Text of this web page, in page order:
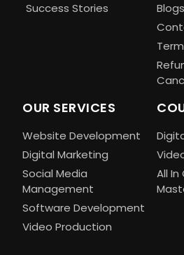
Success Stories
Blogs
OUR SERVICES
Website Development
Digital Marketing
Social Media
Management
Software Development
Video Production
All In